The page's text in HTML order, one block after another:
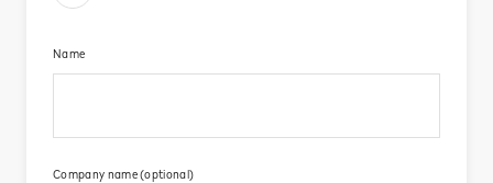
Name​
Company name (optional)​